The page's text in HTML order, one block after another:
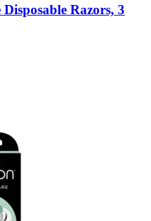
Disposable Razors, 3